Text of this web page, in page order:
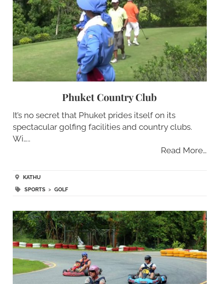
Phuket Country Club
It’s no secret that Phuket prides itself on its
spectacular golfing facilities and country clubs.
Wi…..
Read More…
KATHU
SPORTS> GOLF